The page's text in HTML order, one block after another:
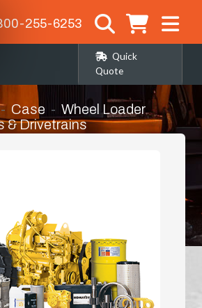
255-6253
Quick
Quote
Case
Wheel Loader
& Drivetrains